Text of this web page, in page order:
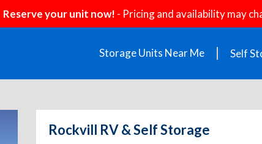
Reserve your unit now! - Pricing and availability may
Storage Units Near Me Self
Rockvill RV & Self Storage